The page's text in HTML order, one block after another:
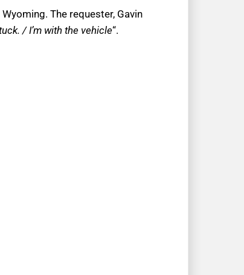
The requester, Gavin
/ I’m with the vehicle“.